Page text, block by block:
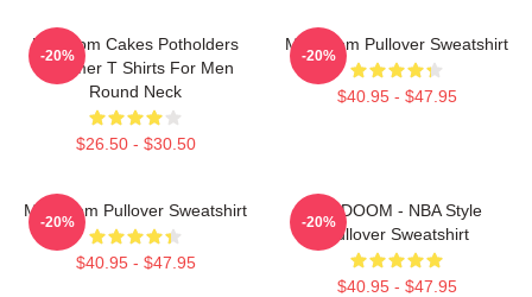
Mf Doom Cakes Potholders
Summer T Shirts For Men
Round Neck
$26.50 - $30.50
-20%
MF Doom Pullover Sweatshirt
$40.95 - $47.95
-20%
MF Doom Pullover Sweatshirt
$40.95 - $47.95
-20%
MF DOOM - NBA Style
Pullover Sweatshirt
$40.95 - $47.95
-20%